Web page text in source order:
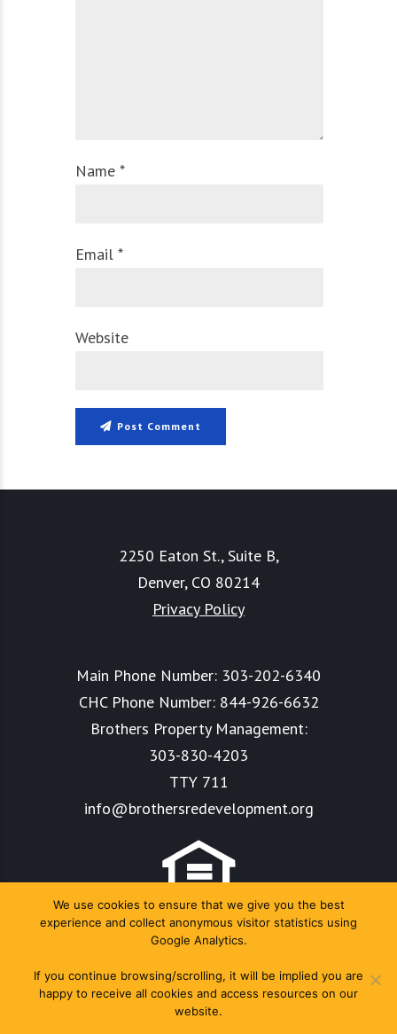
Name *
Email *
Website
Post Comment
2250 Eaton St., Suite B,
Denver, CO 80214
Privacy Policy
Main Phone Number: 303-202-6340
CHC Phone Number: 844-926-6632
Brothers Property Management:
303-830-4203
TTY 711
info@brothersredevelopment.org
We use cookies to ensure that we give you the best
experience and collect anonymous visitor statistics using
Google Analytics.
If you continue browsing/scrolling, it will be implied you are
happy to receive all cookies and access resources on our
website.